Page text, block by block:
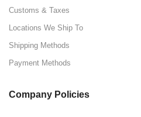
Customs & Taxes
Locations We Ship To
Shipping Methods
Payment Methods
Company Policies